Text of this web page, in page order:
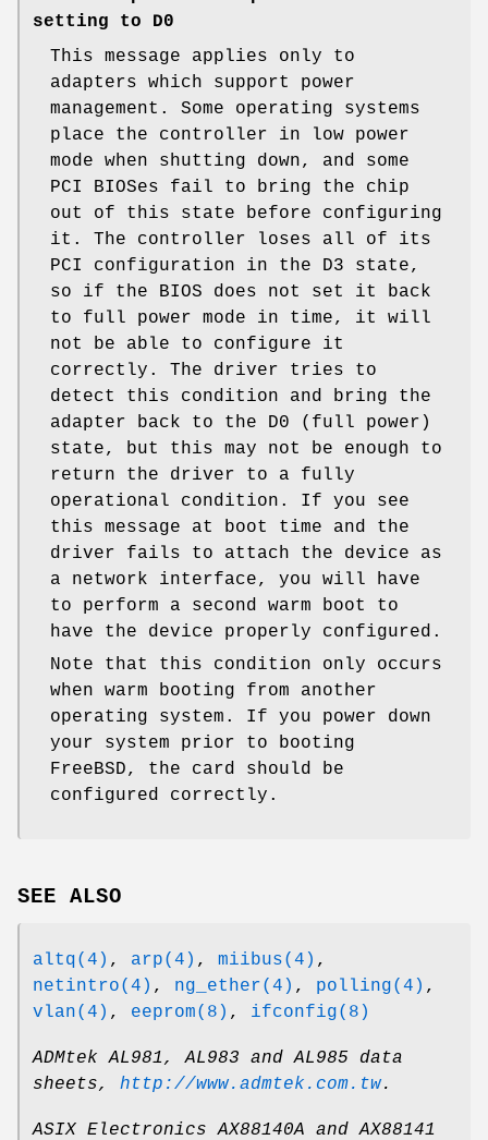
setting to D0
This message applies only to
adapters which support power
management. Some operating systems
place the controller in low power
mode when shutting down, and some
PCI BIOSes fail to bring the chip
out of this state before configuring
it. The controller loses all of its
PCI configuration in the D3 state,
so if the BIOS does not set it back
to full power mode in time, it will
not be able to configure it
correctly. The driver tries to
detect this condition and bring the
adapter back to the D0 (full power)
state, but this may not be enough to
return the driver to a fully
operational condition. If you see
this message at boot time and the
driver fails to attach the device as
a network interface, you will have
to perform a second warm boot to
have the device properly configured.
Note that this condition only occurs
when warm booting from another
operating system. If you power down
your system prior to booting
FreeBSD, the card should be
configured correctly.
SEE ALSO
altq(4) , arp(4) , miibus(4) ,
netintro(4) , ng_ether(4) , polling(4) ,
vlan(4) , eeprom(8) , ifconfig(8)
ADMtek AL981, AL983 and AL985 data
sheets, http://www.admtek.com.tw.
ASIX Electronics AX88140A and AX88141